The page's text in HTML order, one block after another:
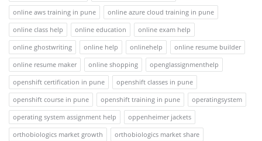
online aws training in pune
online azure cloud training in pune
online class help
online education
online exam help
online ghostwriting
online help onlinehelp
online resume builder
online resume maker
online shopping
openglassignmenthelp
openshift certification in pune
openshift classes in pune
openshift course in pune
openshift training in pune
operatingsystem
operating system assignment help
oppenheimer jackets
orthobiologics market growth
orthobiologics market share